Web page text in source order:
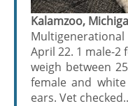
Kalamzoo,
April 22. 1 male-2
weigh between
female and
ears. Vet